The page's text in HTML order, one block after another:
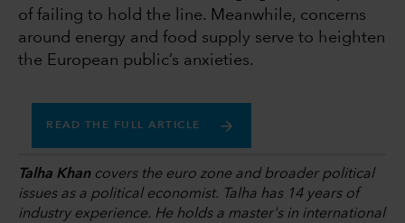
of failing to hold the line. Meanwhile, concerns
around energy and food supply serve to heighten
the European public’s anxieties.
READ THE FULL ARTICLE
Talha Khancovers the euro zone and broader political
issues as a political economist. Talha has 14 years of
industry experience. He holds a master's in international